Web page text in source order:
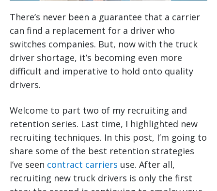
There’s never been a guarantee that a carrier
can find a replacement for a driver who
switches companies. But, now with the truck
driver shortage, it’s becoming even more
difficult and imperative to hold onto quality
drivers.
Welcome to part two of my recruiting and
retention series. Last time, I highlighted new
recruiting techniques. In this post, I’m going to
share some of the best retention strategies
I’ve seen contract carriers use. After all,
recruiting new truck drivers is only the first